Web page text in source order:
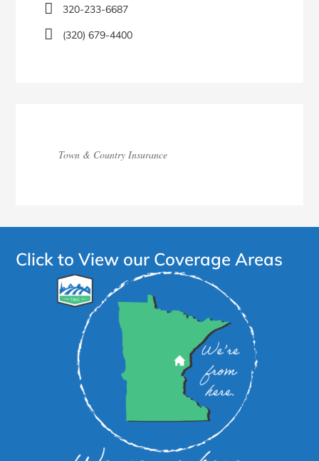
320-233-6687
(320) 679-4400
Town & Country Insurance
Click to View our Coverage Areas